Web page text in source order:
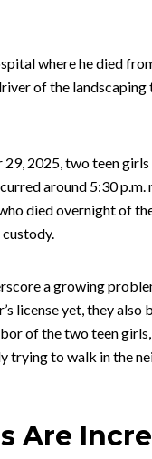
where he died
of the
29, 2025, two teen
around 5:30 p.m.
died overnight of
a growing
license yet, they
of the two teen
to walk in the
Are